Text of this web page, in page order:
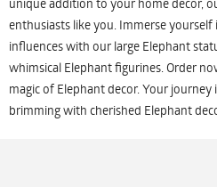
enthusiasts like you. Immerse
influences with our large Elephant
whimsical Elephant figurines. Order
magic of Elephant decor. Your journey
brimming with cherished Elephant